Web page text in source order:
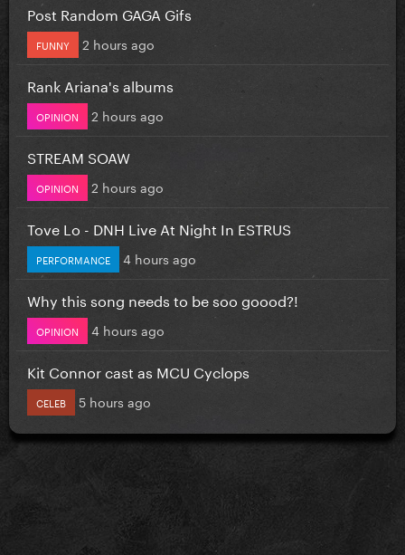
Post Random GAGA Gifs
FUNNY 2 hours ago
Rank Ariana's albums
OPINION 2 hours ago
STREAM SOAW
OPINION 2 hours ago
Tove Lo - DNH Live At Night In ESTRUS
PERFORMANCE 4 hours ago
Why this song needs to be soo goood?!
OPINION 4 hours ago
Kit Connor cast as MCU Cyclops
CELEB 5 hours ago